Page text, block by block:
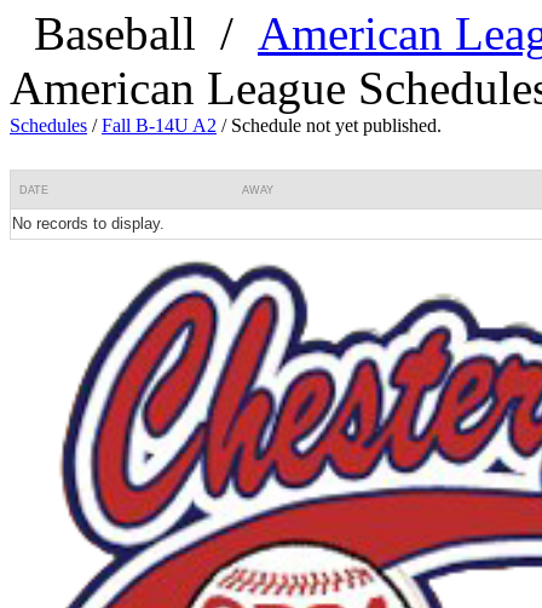
Baseball / American
American League
Schedules /Fall B-14U A2 / Schedule not yet published.
DATE AWAY
No records to display.